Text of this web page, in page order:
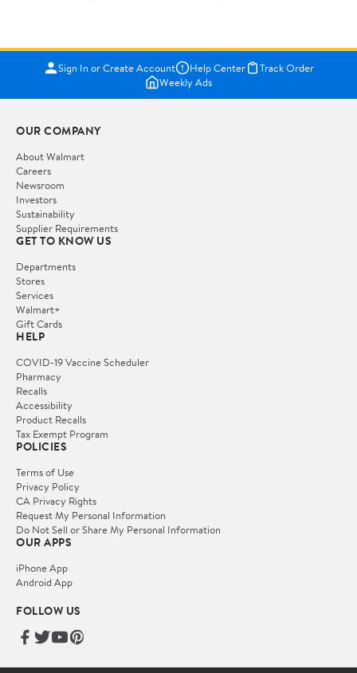
Sign In or Create Account Help Center
Track Order
Weekly Ads
OUR COMPANY
About Walmart
Careers
Newsroom
Investors
Sustainability
Supplier Requirements
GET TO KNOW US
Departments
Stores
Services
Walmart+
Gift Cards
HELP
COVID-19 Vaccine Scheduler
Pharmacy
Recalls
Accessibility
Product Recalls
Tax Exempt Program
POLICIES
Terms of Use
Privacy Policy
CA Privacy Rights
Request My Personal Information
Do Not Sell or Share My Personal Information
OUR APPS
iPhone App
Android App
FOLLOW US